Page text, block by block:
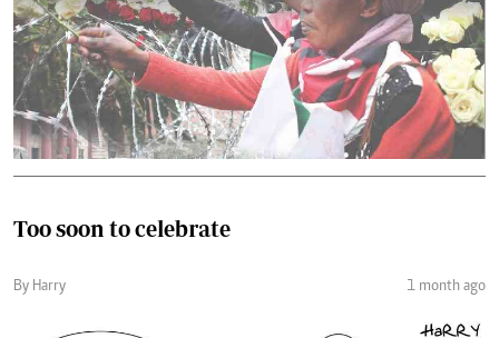
Too soon to celebrate
By Harry 1 month ago